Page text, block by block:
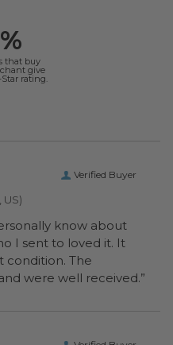
that buy
give
rating.
Verified Buyer
US)
know about
I sent to loved it. It
condition. The
wrappers were a surprise and were well received.”